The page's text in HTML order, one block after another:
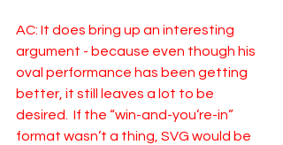
AC: It does bring up an interesting
argument - because even though his
oval performance has been getting
better, it still leaves a lot to be
desired.  If the “win-and-you’re-in”
format wasn’t a thing, SVG would be